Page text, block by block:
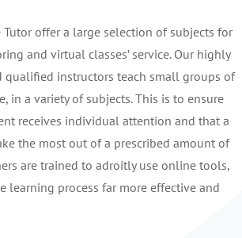
Tutor offer a large selection of subjects for
and virtual classes’ service. Our highly
qualified instructors teach small groups of
in a variety of subjects. This is to ensure
receives individual attention and that a
the most out of a prescribed amount of
are trained to adroitly use online tools,
learning process far more effective and